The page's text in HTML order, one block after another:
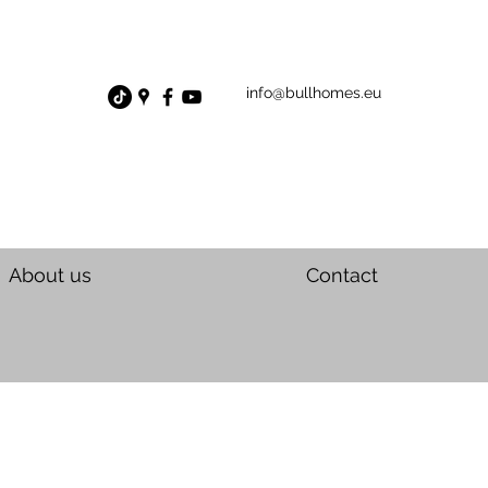
info@bullhomes.eu
About us Contact